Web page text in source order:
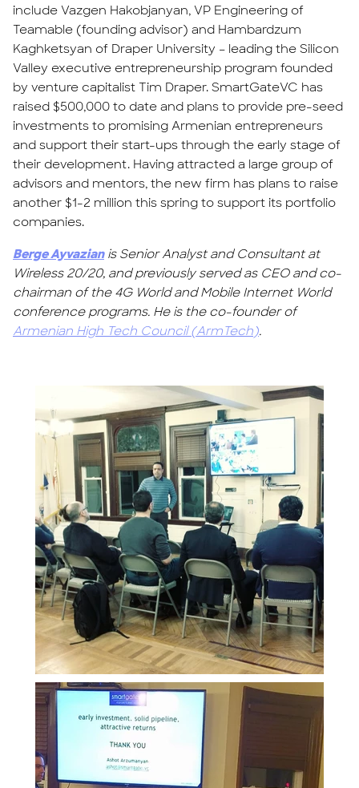
include Vazgen Hakobjanyan, VP Engineering of
Teamable (founding advisor) and Hambardzum
Kaghketsyan of Draper University – leading the Silicon
Valley executive entrepreneurship program founded
by venture capitalist Tim Draper. SmartGateVC has
raised $500,000 to date and plans to provide pre-seed
investments to promising Armenian entrepreneurs
and support their start-ups through the early stage of
their development. Having attracted a large group of
advisors and mentors, the new firm has plans to raise
another $1-2 million this spring to support its portfolio
companies.
Berge Ayvazian is Senior Analyst and Consultant at
Wireless 20/20, and previously served as CEO and co-
chairman of the 4G World and Mobile Internet World
conference programs. He is the co-founder of
Armenian High Tech Council (ArmTech).